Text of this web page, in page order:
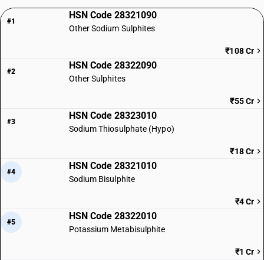
#1
HSN Code 28321090
Other Sodium Sulphites
₹108 Cr
#2
HSN Code 28322090
Other Sulphites
₹55 Cr
#3
HSN Code 28323010
Sodium Thiosulphate (Hypo)
₹18 Cr
#4
HSN Code 28321010
Sodium Bisulphite
₹4 Cr
#5
HSN Code 28322010
Potassium Metabisulphite
₹1 Cr